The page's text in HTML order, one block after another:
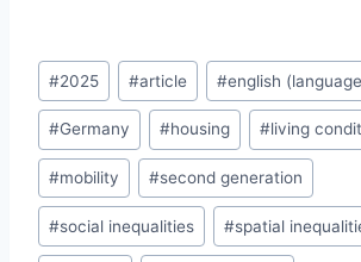
Post
Tags:
#2025 #article #english
#Germany #housing #living
#mobility #second generation
#social inequalities #spatial